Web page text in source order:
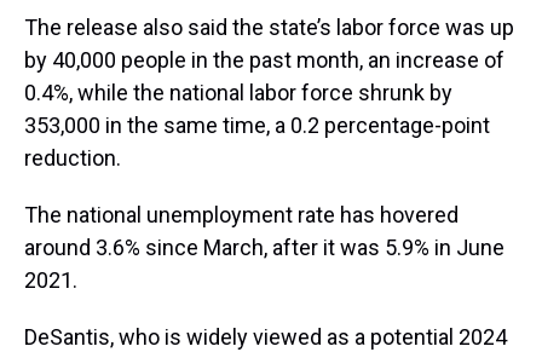
The release also said the state’s labor force was up
by 40,000 people in the past month, an increase of
0.4%, while the national labor force shrunk by
353,000 in the same time, a 0.2 percentage-point
reduction.
The national unemployment rate has hovered
around 3.6% since March, after it was 5.9% in June
2021.
DeSantis, who is widely viewed as a potential 2024